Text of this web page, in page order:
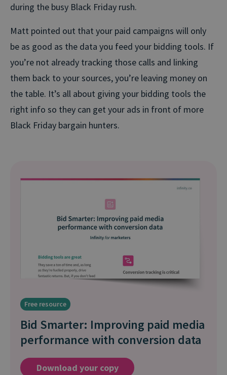
during the busy Black Friday rush.
Matt pointed out that your paid campaigns will only
be as good as the data you feed your bidding tools. If
you’re not already tracking those calls and linking
them back to your sources, you’re leaving money on
the table. It’s all about giving your bidding tools the
right info so they can get your ads in front of more
Black Friday bargain hunters.
Free resource
Bid Smarter: Improving paid media
performance with conversion data
Download your copy